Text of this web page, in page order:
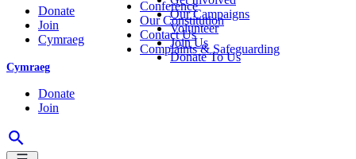
Donate
Join
Cymraeg
Cymraeg
Donate
Join
Conference
Our Constitution
Contact Us
Complaints & Safeguarding
Our Campaigns
Volunteer
Join Us
Donate To Us